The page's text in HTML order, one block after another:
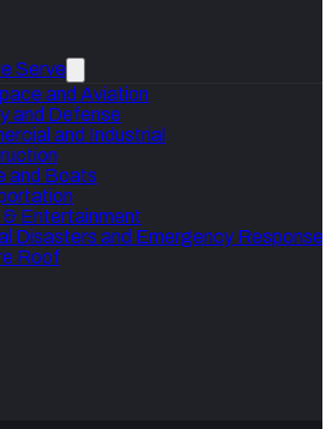
Serve
and Aviation
and Defense
and Industrial
and Boats
& Entertainment
Disasters and Emergency Response
Roof